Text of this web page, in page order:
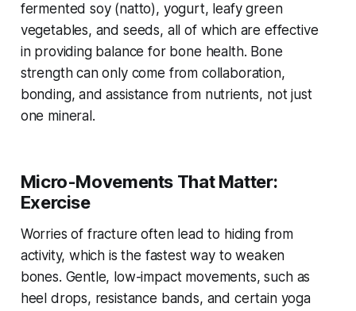
fermented soy (natto), yogurt, leafy green
vegetables, and seeds, all of which are effective
in providing balance for bone health. Bone
strength can only come from collaboration,
bonding, and assistance from nutrients, not just
one mineral.
Micro-Movements That Matter:
Exercise
Worries of fracture often lead to hiding from
activity, which is the fastest way to weaken
bones. Gentle, low-impact movements, such as
heel drops, resistance bands, and certain yoga